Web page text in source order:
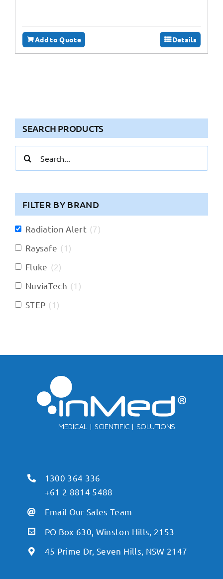
Add to Quote Details
SEARCH PRODUCTS
for:
FILTER BY BRAND
Radiation Alert (7)
Raysafe (1 )
Fluke (2)
NuviaTech (1 )
STEP (1 )
1300 364 336
+61 2 8814 5488
Email Our Sales Team
PO Box 630, Winston Hills, 2153
45 Prime Dr, Seven Hills, NSW 2147